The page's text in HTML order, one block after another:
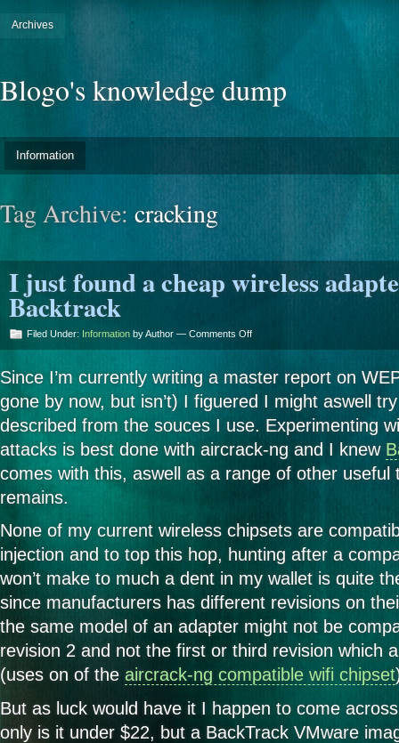
Archives
Blogo's knowledge dump
Information
Tag Archive: cracking
I just found a cheap wireless
Backtrack
Filed Under: Information by Author — Comments Offon
found
cheap
wireless
adapter
for
Backtrack
Since I’m currently writing a master report on
gone by now, but isn’t) I figuered I might aswell
described from the souces I use. Experimenting
attacks is best done with aircrack-ng and I knew
comes with this, aswell as a range of other useful
remains.
None of my current wireless chipsets are
injection and to top this hop, hunting after a
won’t make to much a dent in my wallet is quite
since manufacturers has different revisions on
the same model of an adapter might not be
revision 2 and not the first or third revision which
(uses on of the aircrack-ng compatible wifi chipset
But as luck would have it I happen to come
only is it under $22, but a BackTrack VMware